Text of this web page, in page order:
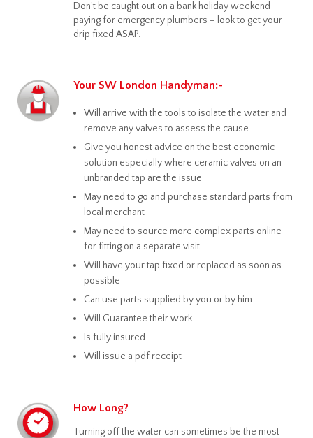
Don’t be caught out on a bank holiday weekend
paying for emergency plumbers – look to get your
drip fixed ASAP.
Your SW London Handyman:-
Will arrive with the tools to isolate the water and
remove any valves to assess the cause
Give you honest advice on the best economic
solution especially where ceramic valves on an
unbranded tap are the issue
May need to go and purchase standard parts from
local merchant
May need to source more complex parts online
for fitting on a separate visit
Will have your tap fixed or replaced as soon as
possible
Can use parts supplied by you or by him
Will Guarantee their work
Is fully insured
Will issue a pdf receipt
How Long?
Turning off the water can sometimes be the most